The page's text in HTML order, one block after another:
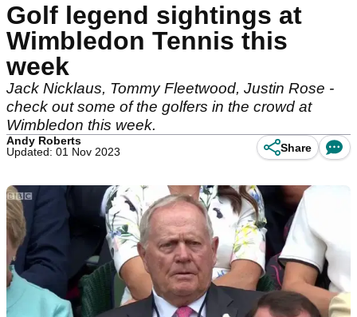
Golf legend sightings at
Wimbledon Tennis this
week
Jack Nicklaus, Tommy Fleetwood, Justin Rose -
check out some of the golfers in the crowd at
Wimbledon this week.
Andy Roberts
Updated: 01 Nov 2023
Share